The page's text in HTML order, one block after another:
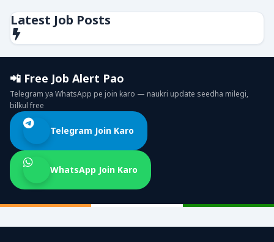
Latest Job Posts
📲 Free Job Alert Pao
Telegram ya WhatsApp pe join karo — naukri update seedha milegi,
bilkul free
Telegram Join Karo
WhatsApp Join Karo